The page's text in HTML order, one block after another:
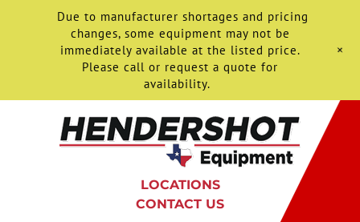
LOCATIONS
CONTACT US
Due to manufacturer shortages and pricing
changes, some equipment may not be
immediately available at the listed price.
Please call or request a quote for
availability.
+